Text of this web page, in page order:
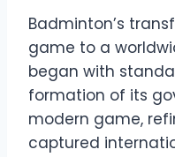
Badminton’s
game to a
began with
formation of its
modern game,
captured